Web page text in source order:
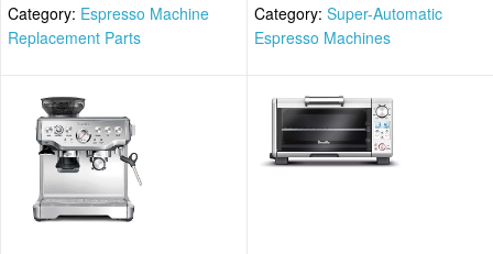
Category: Espresso Machine
Replacement Parts
Category: Super-Automatic
Espresso Machines